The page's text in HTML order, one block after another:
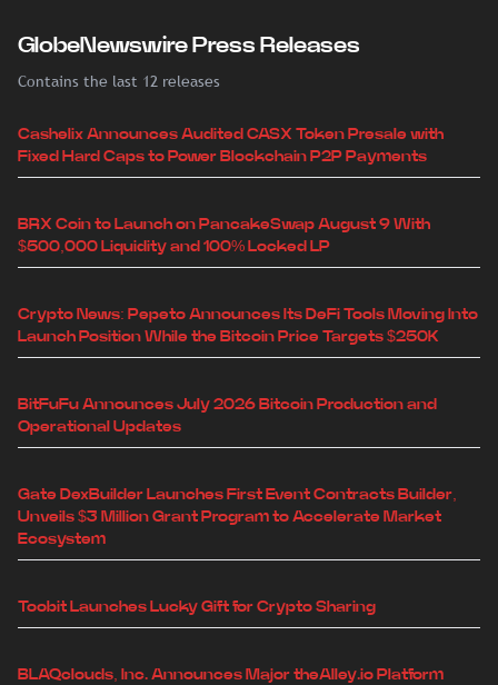
GlobeNewswire Press Releases
Contains the last 12 releases
Cashelix Announces Audited CASX Token Presale with
Fixed Hard Caps to Power Blockchain P2P Payments
BRX Coin to Launch on PancakeSwap August 9 With
$500,000 Liquidity and 100% Locked LP
Crypto News: Pepeto Announces Its DeFi Tools Moving Into
Launch Position While the Bitcoin Price Targets $250K
BitFuFu Announces July 2026 Bitcoin Production and
Operational Updates
Gate DexBuilder Launches First Event Contracts Builder,
Unveils $3 Million Grant Program to Accelerate Market
Ecosystem
Toobit Launches Lucky Gift for Crypto Sharing
BLAQclouds, Inc. Announces Major theAlley.io Platform